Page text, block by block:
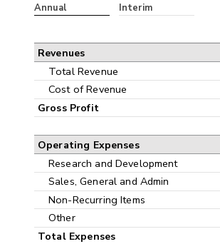
Annual Interim
Revenues
Total Revenue
Cost of Revenue
Gross Profit
Operating Expenses
Research and Development
Sales, General and Admin
Non-Recurring Items
Other
Total Expenses